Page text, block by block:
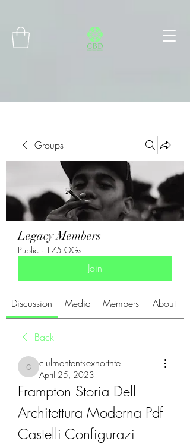
Groups
Legacy Members
Public · 175 OGs
Join
Discussion Media Members About
Back
clulmententkexnorthte
clulmententkexnorthte
April 25, 2023
Frampton Storia Dell
Architettura Moderna Pdf
Castelli Configurazi